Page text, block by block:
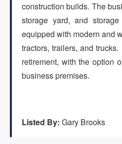
Sign up
(647) 295-4195
construction builds. The
storage yard, and
equipped with modern and
tractors, trailers, and
retirement, with the option
business premises.
Listed By: Gary Brooks